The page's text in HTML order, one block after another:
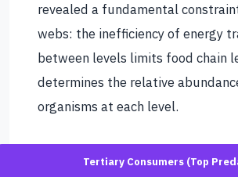
revealed a fundamental
webs: the inefficiency of energy
between levels limits food chain
determines the relative
organisms at each level.
Tertiary Consumers (Top